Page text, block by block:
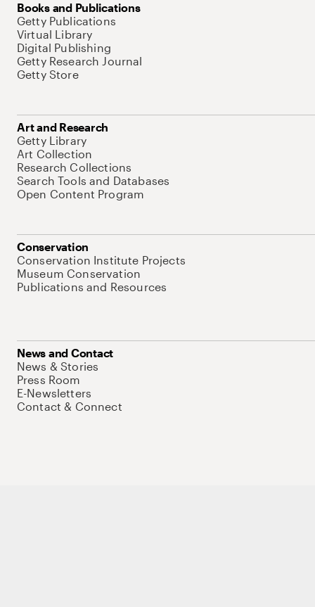
Books and Publications
Getty Publications
Virtual Library
Digital Publishing
Getty Research Journal
Getty Store
Art and Research
Getty Library
Art Collection
Research Collections
Search Tools and Databases
Open Content Program
Conservation
Conservation Institute Projects
Museum Conservation
Publications and Resources
News and Contact
News & Stories
Press Room
E-Newsletters
Contact & Connect